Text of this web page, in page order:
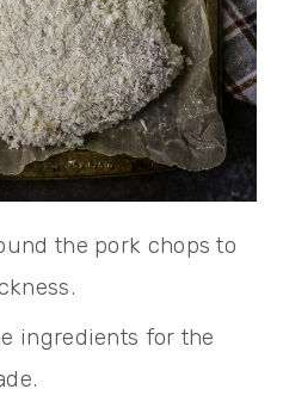
the pork chops to
ingredients for the